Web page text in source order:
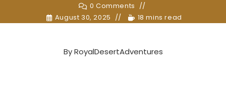
0 Comments
August 30, 2025
18 mins read
ByRoyalDesertAdventures